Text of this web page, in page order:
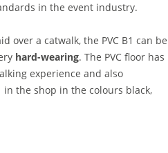
in the event industry.
over a catwalk, the PVC B1 can be
hard-wearing. The PVC floor has
experience and also
in the shop in the colours black,